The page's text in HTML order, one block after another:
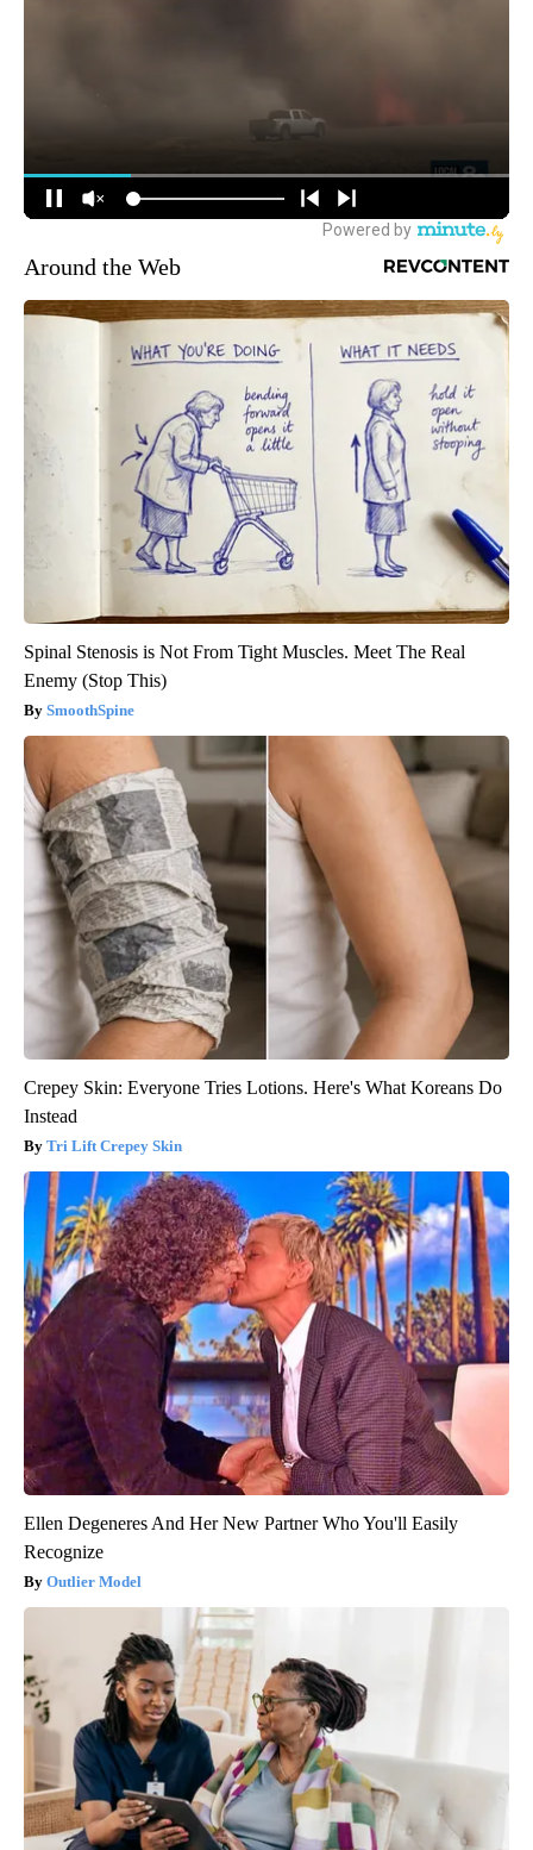
Around the Web
Spinal Stenosis is Not From Tight Muscles. Meet The Real
Enemy (Stop This)
SmoothSpine
Crepey Skin: Everyone Tries Lotions. Here's What Koreans Do
Instead
Tri Lift Crepey Skin
Ellen Degeneres And Her New Partner Who You'll Easily
Recognize
Outlier Model